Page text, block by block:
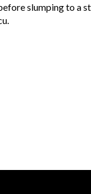
slumping to a